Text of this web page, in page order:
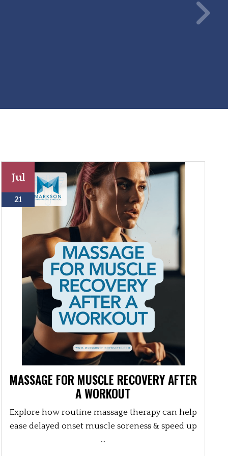
Jul
21
MASSAGE FOR MUSCLE RECOVERY AFTER
A WORKOUT
Explore how routine massage therapy can help
ease delayed onset muscle soreness & speed up
...